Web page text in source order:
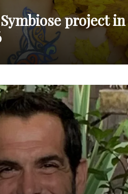
The Symbiose project has
been on for over 10 years
Read
post
project in